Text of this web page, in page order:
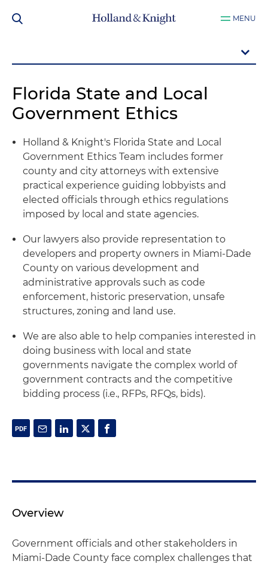
MENU
Florida State and Local
Government Ethics
Holland & Knight's Florida State and Local
Government Ethics Team includes former
county and city attorneys with extensive
practical experience guiding lobbyists and
elected officials through ethics regulations
imposed by local and state agencies.
Our lawyers also provide representation to
developers and property owners in Miami-Dade
County on various development and
administrative approvals such as code
enforcement, historic preservation, unsafe
structures, zoning and land use.
We are also able to help companies interested in
doing business with local and state
governments navigate the complex world of
government contracts and the competitive
bidding process (i.e., RFPs, RFQs, bids).
Overview
Government officials and other stakeholders in
Miami-Dade County face complex challenges that